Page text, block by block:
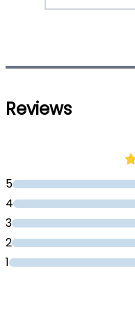
Reviews
5
4
3
2
1